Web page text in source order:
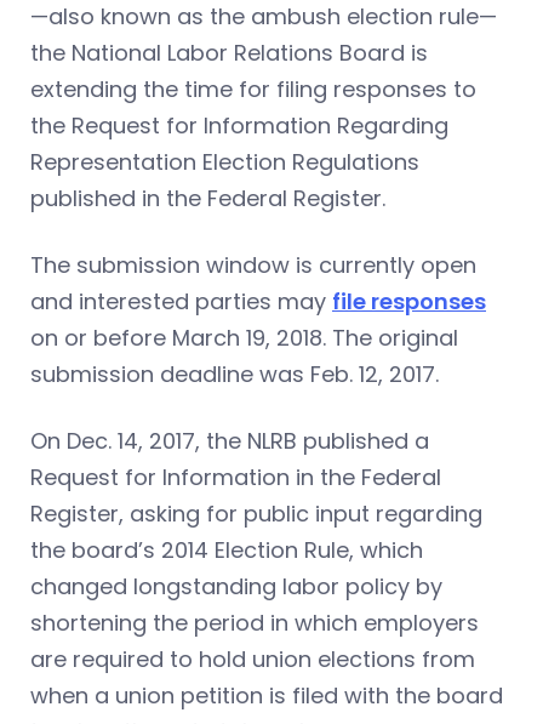
—also known as the ambush election rule—
the National Labor Relations Board is
extending the time for filing responses to
the Request for Information Regarding
Representation Election Regulations
published in the Federal Register.
The submission window is currently open
and interested parties may file responses
on or before March 19, 2018. The original
submission deadline was Feb. 12, 2017.
On Dec. 14, 2017, the NLRB published a
Request for Information in the Federal
Register, asking for public input regarding
the board’s 2014 Election Rule, which
changed longstanding labor policy by
shortening the period in which employers
are required to hold union elections from
when a union petition is filed with the board